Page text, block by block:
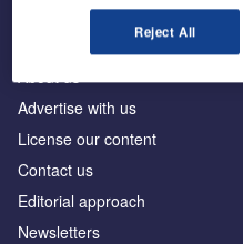
Advertise with us
License our content
Contact us
Editorial approach
Newsletters
Reject All